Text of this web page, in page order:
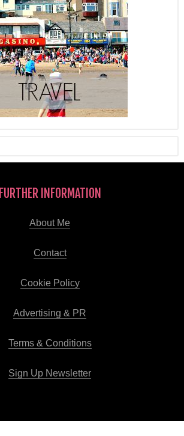
FURTHER INFORMATION
About Me
Contact
Cookie Policy
Advertising & PR
Terms & Conditions
Sign Up Newsletter